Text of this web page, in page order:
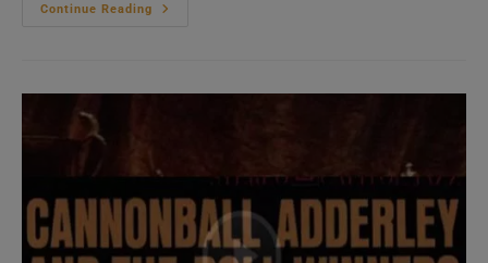
Continue Reading
Duke
Work,
By
Himself
And
Billy